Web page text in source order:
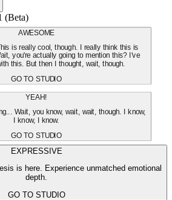
(Beta)
AWESOME
is really cool, though. I really think this is
you're actually going to mention this? I've
this. But then I thought, wait, though.
GO TO STUDIO
YEAH!
Wait, you know, wait, wait, though. I know,
I know, I know.
GO TO STUDIO
EXPRESSIVE
is here. Experience unmatched emotional
depth.
GO TO STUDIO